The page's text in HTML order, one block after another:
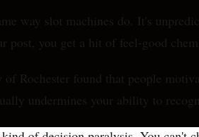
way slot machines do. It's
you get a hit of feel-good
of Rochester found that people
undermines your ability to